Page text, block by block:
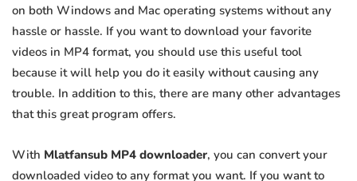
on both Windows and Mac operating systems without any
hassle or hassle. If you want to download your favorite
videos in MP4 format, you should use this useful tool
because it will help you do it easily without causing any
trouble. In addition to this, there are many other advantages
that this great program offers.
With Mlatfansub MP4 downloader, you can convert your
downloaded video to any format you want. If you want to